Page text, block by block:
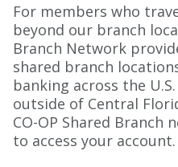
For members who
beyond our branch
Branch Network
shared branch
banking across the
outside of Central
CO-OP Shared Branch
to access your account.